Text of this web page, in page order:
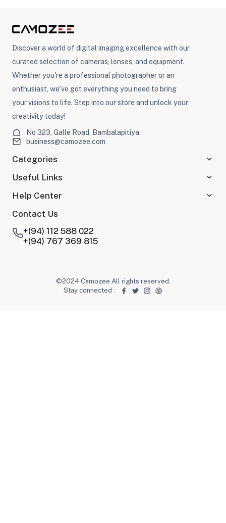
Discover a world of digital imaging excellence with our
curated selection of cameras, lenses, and equipment.
Whether you're a professional photographer or an
enthusiast, we've got everything you need to bring
your visions to life. Step into our store and unlock your
creativity today!
No 323, Galle Road, Bambalapitiya
business@camozee.com
Categories
Useful Links
Help Center
Contact Us
+(94) 112 588 022
+(94) 767 369 815
©2024 Camozee All rights reserved.
Stay connected :